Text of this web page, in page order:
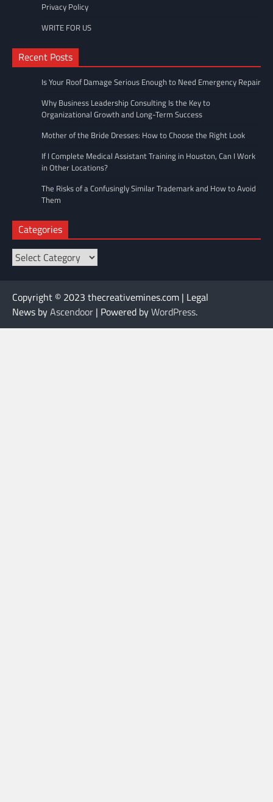
Privacy Policy
WRITE FOR US
Recent Posts
Is Your Roof Damage Serious Enough to Need Emergency Repair
Why Business Leadership Consulting Is the Key to
Organizational Growth and Long-Term Success
Mother of the Bride Dresses: How to Choose the Right Look
If I Complete Medical Assistant Training in Houston, Can I Work
in Other Locations?
The Risks of a Confusingly Similar Trademark and How to Avoid
Them
Categories
Categories
Copyright © 2023 thecreativemines.com | Legal
News byAscendoor | Powered byWordPress.